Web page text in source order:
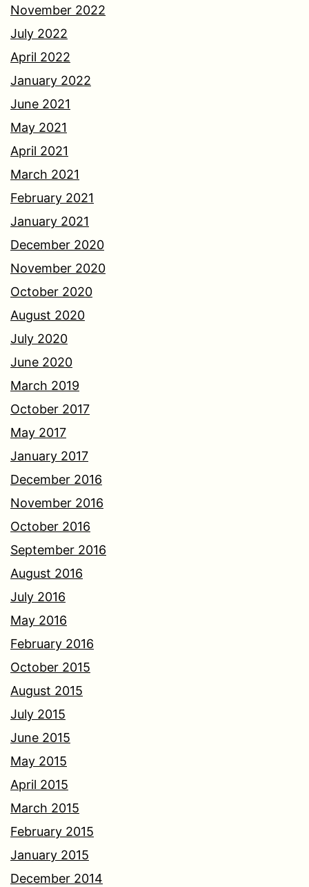
November 2022
July 2022
April 2022
January 2022
June 2021
May 2021
April 2021
March 2021
February 2021
January 2021
December 2020
November 2020
October 2020
August 2020
July 2020
June 2020
March 2019
October 2017
May 2017
January 2017
December 2016
November 2016
October 2016
September 2016
August 2016
July 2016
May 2016
February 2016
October 2015
August 2015
July 2015
June 2015
May 2015
April 2015
March 2015
February 2015
January 2015
December 2014